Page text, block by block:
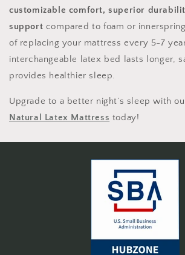
customizable comfort, superior
support compared to foam or
of replacing your mattress every 5-7
interchangeable latex bed lasts longer,
provides healthier sleep.
Upgrade to a better night’s sleep with
Natural Latex Mattress today!